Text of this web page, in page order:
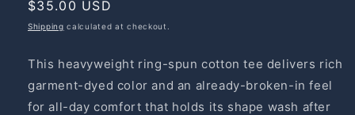
Regular
price
$35.00 USD
Shipping calculated at checkout.
This heavyweight ring-spun cotton tee delivers rich
garment-dyed color and an already-broken-in feel
for all-day comfort that holds its shape wash after